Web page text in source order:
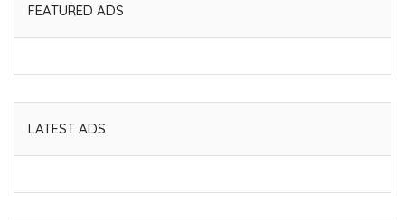
FEATURED ADS
LATEST ADS